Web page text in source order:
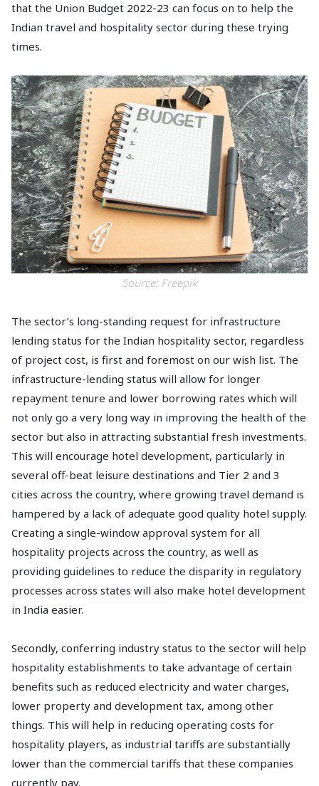
that the Union Budget 2022-23 can focus on to help the
Indian travel and hospitality sector during these trying
times.
Source: Freepik
The sector’s long-standing request for infrastructure
lending status for the Indian hospitality sector, regardless
of project cost, is first and foremost on our wish list. The
infrastructure-lending status will allow for longer
repayment tenure and lower borrowing rates which will
not only go a very long way in improving the health of the
sector but also in attracting substantial fresh investments.
This will encourage hotel development, particularly in
several off-beat leisure destinations and Tier 2 and 3
cities across the country, where growing travel demand is
hampered by a lack of adequate good quality hotel supply.
Creating a single-window approval system for all
hospitality projects across the country, as well as
providing guidelines to reduce the disparity in regulatory
processes across states will also make hotel development
in India easier.
Secondly, conferring industry status to the sector will help
hospitality establishments to take advantage of certain
benefits such as reduced electricity and water charges,
lower property and development tax, among other
things. This will help in reducing operating costs for
hospitality players, as industrial tariffs are substantially
lower than the commercial tariffs that these companies
currently pay.